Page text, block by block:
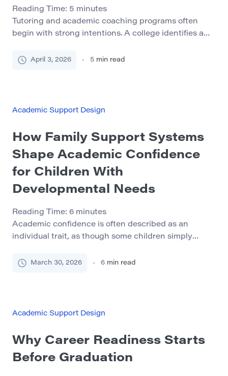
Reading Time: 5 minutes
Tutoring and academic coaching programs often
begin with strong intentions. A college identifies a
capable peer leaders or part-time staff members, and
[…]
April 3, 2026 5 min read
Academic Support Design
How Family Support Systems
Shape Academic Confidence
for Children With
Developmental Needs
Reading Time: 6 minutes
Academic confidence is often described as an
individual trait, as though some children simply
confidence is usually built or weakened by the
experience of […]
March 30, 2026 6 min read
Academic Support Design
Why Career Readiness Starts
Before Graduation